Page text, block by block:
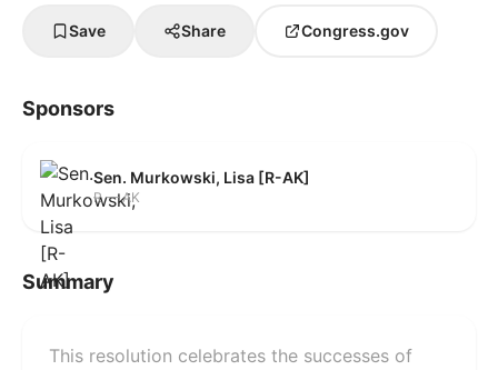
Save Share Congress.gov
Sponsors
Sen. Murkowski, Lisa [R-AK]
R — AK
Summary
This resolution celebrates the successes of